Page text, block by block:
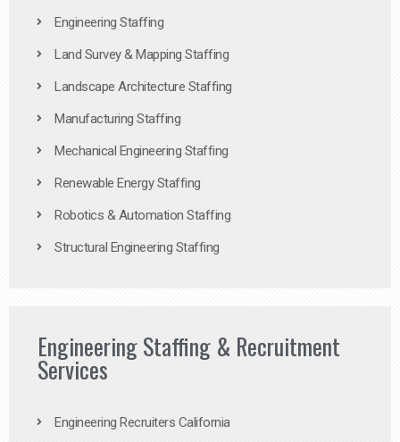
Engineering Staffing
Land Survey & Mapping Staffing
Landscape Architecture Staffing
Manufacturing Staffing
Mechanical Engineering Staffing
Renewable Energy Staffing
Robotics & Automation Staffing
Structural Engineering Staffing
Engineering Staffing & Recruitment
Services
Engineering Recruiters California